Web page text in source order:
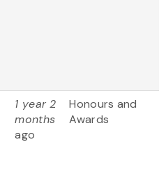
1 year 2
months
ago
Honours and
Awards